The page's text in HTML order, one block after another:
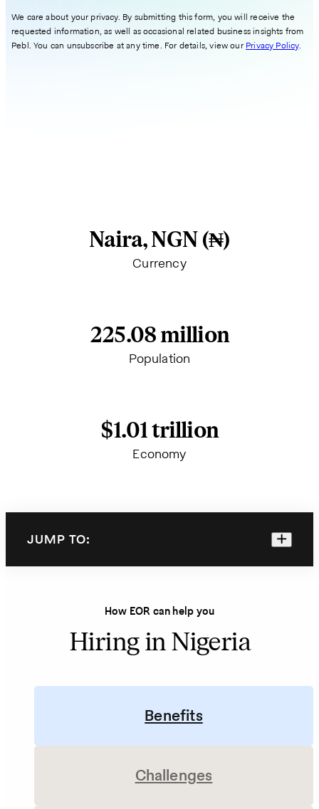
We care about your privacy. By submitting this form, you will receive the
requested information, as well as occasional related business insights from
Pebl. You can unsubscribe at any time. For details, view our Privacy Policy.
Naira, NGN (₦)
Currency
225.08 million
Population
$1.01 trillion
Economy
JUMP TO:
How EOR can help you
Hiring in Nigeria
Benefits
Challenges